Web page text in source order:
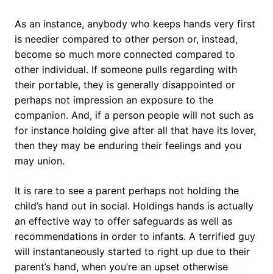
As an instance, anybody who keeps hands very first
is needier compared to other person or, instead,
become so much more connected compared to
other individual. If someone pulls regarding with
their portable, they is generally disappointed or
perhaps not impression an exposure to the
companion. And, if a person people will not such as
for instance holding give after all that have its lover,
then they may be enduring their feelings and you
may union.
It is rare to see a parent perhaps not holding the
child’s hand out in social. Holdings hands is actually
an effective way to offer safeguards as well as
recommendations in order to infants. A terrified guy
will instantaneously started to right up due to their
parent’s hand, when you’re an upset otherwise